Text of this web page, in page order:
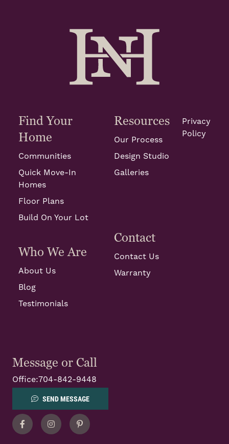
Find Your
Home
Communities
Quick Move-In
Homes
Floor Plans
Build On Your Lot
Who We Are
About Us
Blog
Testimonials
Resources
Our Process
Design Studio
Galleries
Contact
Contact Us
Warranty
Privacy
Policy
Message or Call
Office:704-842-9448
SEND MESSAGE
FacebookInstagramPinterest